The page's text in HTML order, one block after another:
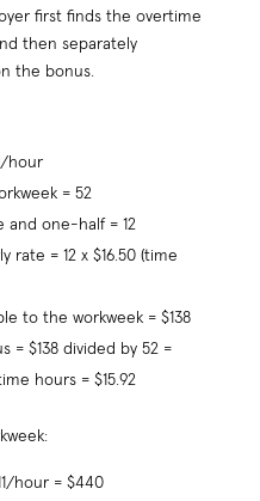
first finds the overtime
then separately
the bonus.
hour
= 52
one-half = 12
= 12 x $16.50 (time
to the workweek = $138
= $138 divided by 52 =
hours = $15.92
hour = $440